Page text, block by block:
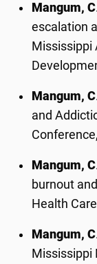
Mangum, C
escalation
Mississippi
Mangum, C
and
Mangum, C
burnout
Health
Mangum, C
Mississippi